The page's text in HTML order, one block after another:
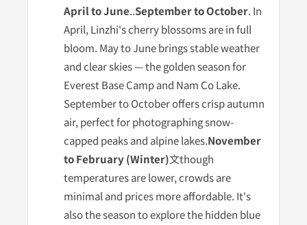
April to June..September to October. In
April, Linzhi's cherry blossoms are in full
bloom. May to June brings stable weather
and clear skies — the golden season for
Everest Base Camp and Nam Co Lake.
September to October offers crisp autumn
air, perfect for photographing snow-
capped peaks and alpine lakes.November
to February (Winter)文though
temperatures are lower, crowds are
minimal and prices more affordable. It's
also the season to explore the hidden blue